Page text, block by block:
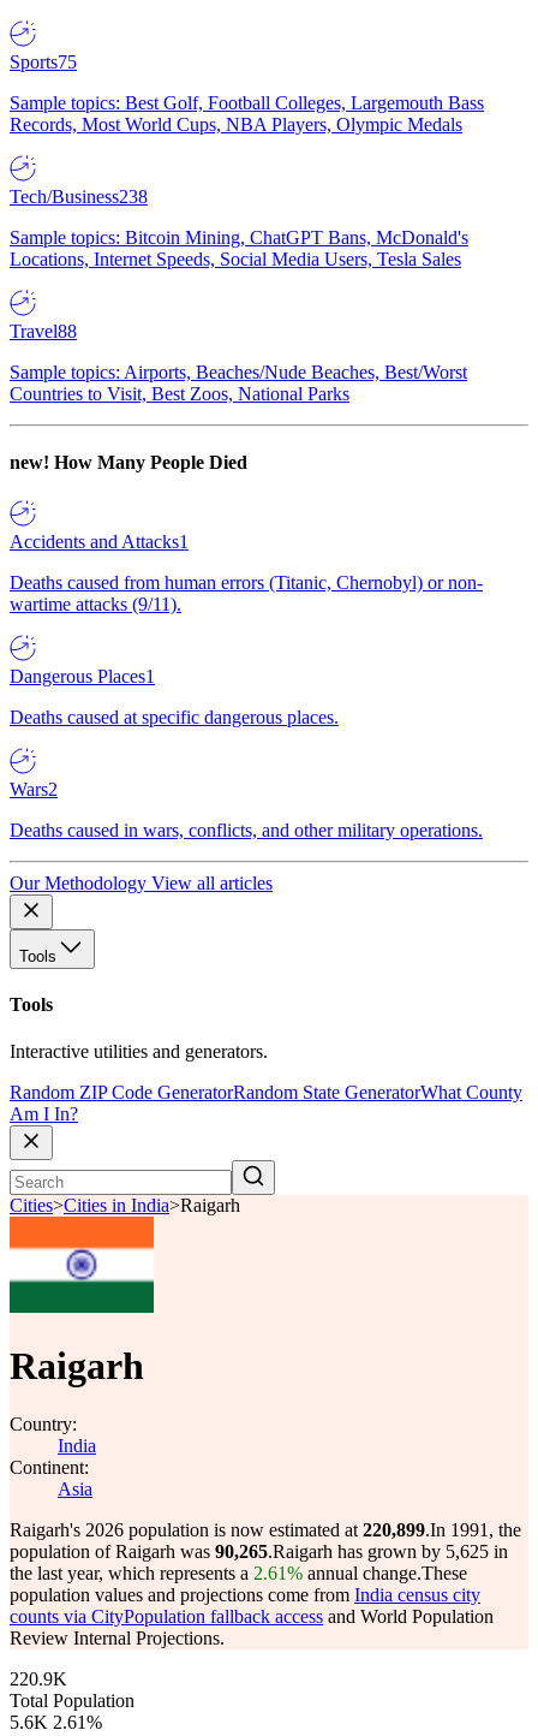
Sports75
Sample topics: Best Golf, Football Colleges, Largemouth Bass
Records, Most World Cups, NBA Players, Olympic Medals
Tech/Business238
Sample topics: Bitcoin Mining, ChatGPT Bans, McDonald's
Locations, Internet Speeds, Social Media Users, Tesla Sales
Travel88
Sample topics: Airports, Beaches/Nude Beaches, Best/Worst
Countries to Visit, Best Zoos, National Parks
new! How Many People Died
Accidents and Attacks1
Deaths caused from human errors (Titanic, Chernobyl) or non-
wartime attacks (9/11).
Dangerous Places1
Deaths caused at specific dangerous places.
Wars2
Deaths caused in wars, conflicts, and other military operations.
Our Methodology View all articles
Tools
Tools
Interactive utilities and generators.
Random ZIP Code GeneratorRandom State GeneratorWhat County
Am I In?
Cities>Cities in India>Raigarh
Raigarh
Country:
India
Continent:
Asia
Raigarh's 2026 population is now estimated at 220,899.In 1991, the
population of Raigarh was 90,265.Raigarh has grown by 5,625 in
the last year, which represents a 2.61% annual change.These
population values and projections come from India census city
counts via CityPopulation fallback access and World Population
Review Internal Projections.
220.9K
Total Population
5.6K 2.61%